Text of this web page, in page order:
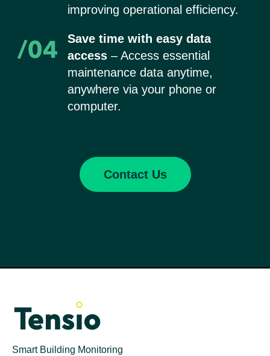
improving operational efficiency.
Save time with easy data
access – Access essential
maintenance data anytime,
anywhere via your phone or
computer.
Contact Us
Smart Building Monitoring